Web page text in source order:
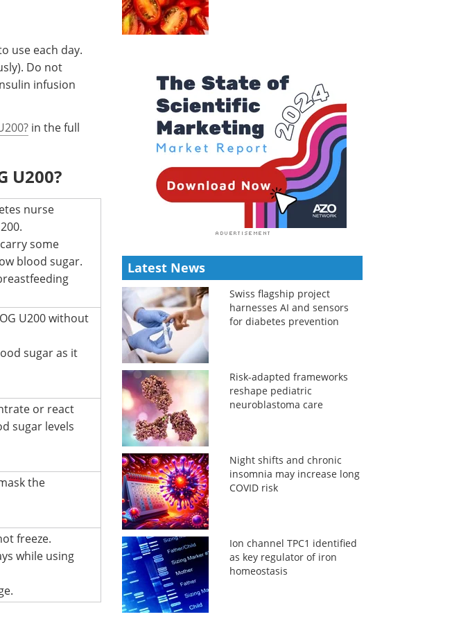
use each day.
Do not
infusion
in the full
U200?
nurse
some
blood sugar.
U200 without
sugar as it
or react
sugar levels
the
freeze.
while using
Latest News
Swiss flagship project
harnesses AI and sensors
for diabetes prevention
Risk-adapted frameworks
reshape pediatric
neuroblastoma care
Night shifts and chronic
insomnia may increase long
COVID risk
Ion channel TPC1 identified
as key regulator of iron
homeostasis